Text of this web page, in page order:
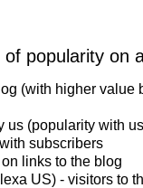
popularity on
(with higher
us (popularity with
subscribers
links to the blog
US) - visitors to